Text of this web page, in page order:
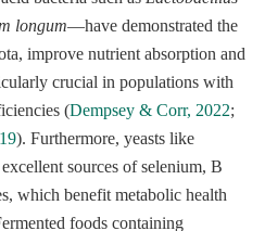
longum—have demonstrated the
improve nutrient absorption and
crucial in populations with
(Dempsey & Corr, 2022;
). Furthermore, yeasts like
excellent sources of selenium, B
which benefit metabolic health
foods containing